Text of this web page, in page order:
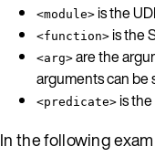
<module> is the
<function> is the
<arg> are the
arguments can be
<predicate> is
In the following